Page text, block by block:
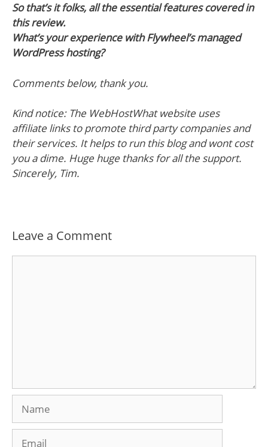
So that’s it folks, all the essential features covered in
this review.
What’s your experience with Flywheel’s managed
WordPress hosting?
Comments below, thank you.
Kind notice: The WebHostWhat website uses
affiliate links to promote third party companies and
their services. It helps to run this blog and wont cost
you a dime. Huge huge thanks for all the support.
Sincerely, Tim.
Leave a Comment